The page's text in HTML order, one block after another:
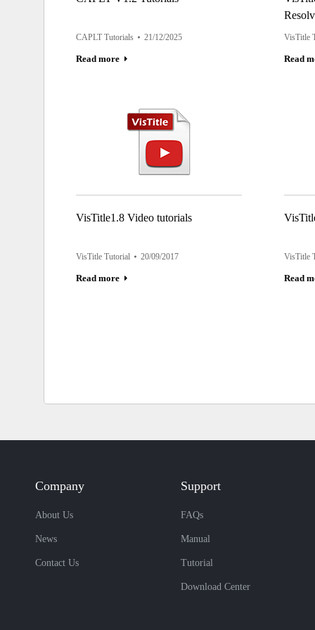
CAPLT Tutorials 21/12/2025
Read more
VisTitle
Read
VisTitle1.8 Video tutorials
VisTitle Tutorial 20/09/2017
Read more
VisTitle
Read
Company
About Us
News
Contact Us
Support
FAQs
Manual
Tutorial
Download Center